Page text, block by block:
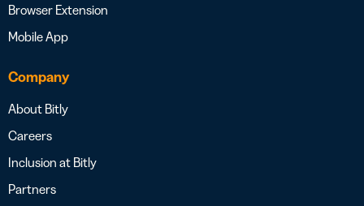
Browser Extension
Mobile App
Company
About Bitly
Careers
Inclusion at Bitly
Partners